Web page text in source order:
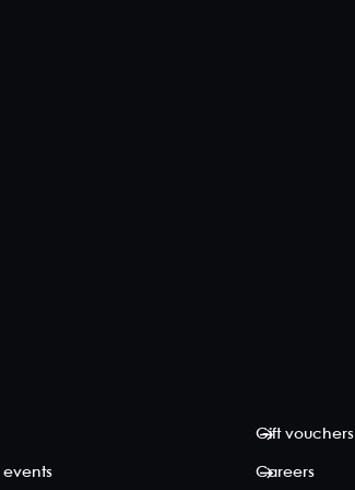
events
Gift vouchers
Careers